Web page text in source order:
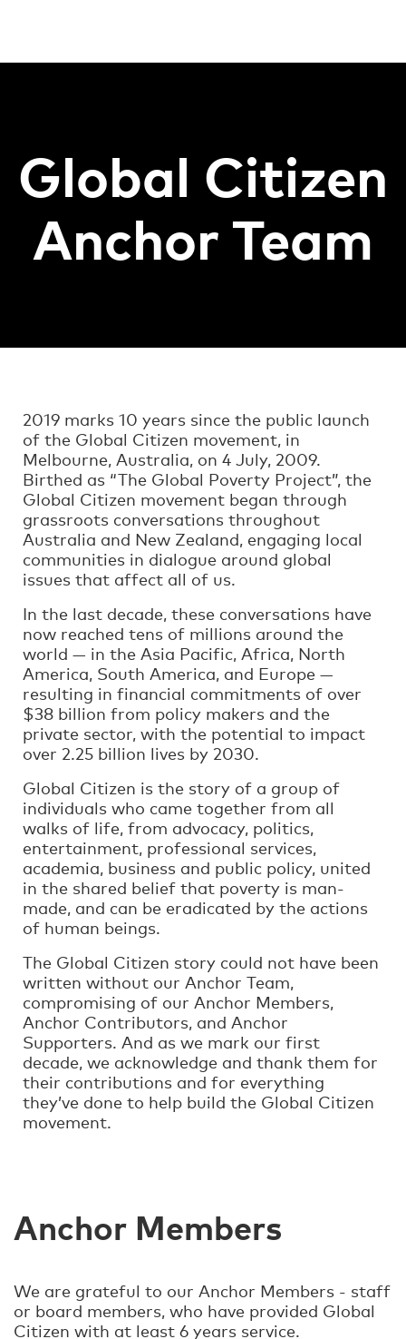
Global Citizen
Anchor Team
2019 marks 10 years since the public launch
of the Global Citizen movement, in
Melbourne, Australia, on 4 July, 2009.
Birthed as “The Global Poverty Project”, the
Global Citizen movement began through
grassroots conversations throughout
Australia and New Zealand, engaging local
communities in dialogue around global
issues that affect all of us.
In the last decade, these conversations have
now reached tens of millions around the
world — in the Asia Pacific, Africa, North
America, South America, and Europe —
resulting in financial commitments of over
$38 billion from policy makers and the
private sector, with the potential to impact
over 2.25 billion lives by 2030.
Global Citizen is the story of a group of
individuals who came together from all
walks of life, from advocacy, politics,
entertainment, professional services,
academia, business and public policy, united
in the shared belief that poverty is man-
made, and can be eradicated by the actions
of human beings.
The Global Citizen story could not have been
written without our Anchor Team,
compromising of our Anchor Members,
Anchor Contributors, and Anchor
Supporters. And as we mark our first
decade, we acknowledge and thank them for
their contributions and for everything
they’ve done to help build the Global Citizen
movement.
Anchor Members
We are grateful to our Anchor Members - staff
or board members, who have provided Global
Citizen with at least 6 years service.